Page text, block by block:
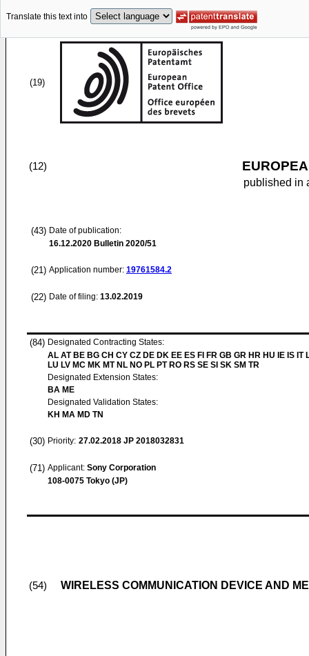
Translate this text into
(19)
(12)
published in
(43) Date of publication:
16.12.2020 Bulletin 2020/51
(21) Application number: 19761584.2
(22) Date of filing: 13.02.2019
(84) Designated Contracting States:
AL AT BE BG CH CY CZ DE DK EE ES FI FR GB GR HR HU IE IS IT
LU LV MC MK MT NL NO PL PT RO RS SE SI SK SM TR
Designated Extension States:
BA ME
Designated Validation States:
KH MA MD TN
(30) Priority: 27.02.2018 JP 2018032831
(71) Applicant: Sony Corporation
108-0075 Tokyo (JP)
(54) WIRELESS COMMUNICATION DEVICE AND